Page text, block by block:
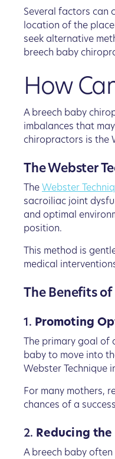
Several factors can
location of the
seek alternative
breech baby
How
A breech baby
imbalances that
chiropractors is the
The Webster
The Webster
sacroiliac joint
and optimal
position.
This method is
medical
The Benefits
1. Promoting
The primary goal
baby to move into
Webster Technique
For many mothers,
chances of a
2. Reducing the
A breech baby often